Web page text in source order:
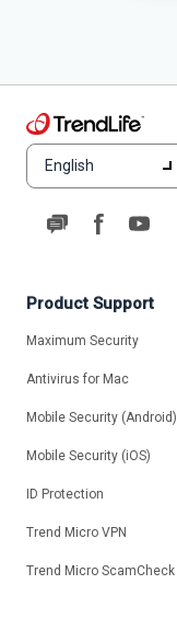
English
Product Support
Maximum Security
Antivirus for Mac
Mobile Security (Android)
Mobile Security (iOS)
ID Protection
Trend Micro VPN
Trend Micro ScamCheck